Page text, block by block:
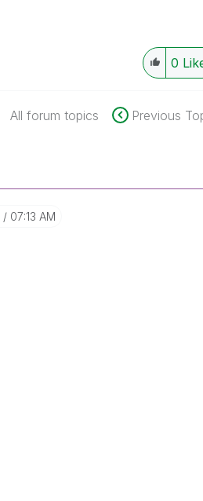
0
All forum topics Previous
07:13 AM